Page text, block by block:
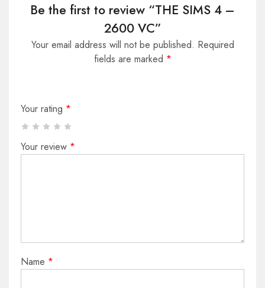
Be the first to review “THE SIMS 4 –
2600 VC”
Your email address will not be published. Required
fields are marked *
Your rating *
Your review *
Name *